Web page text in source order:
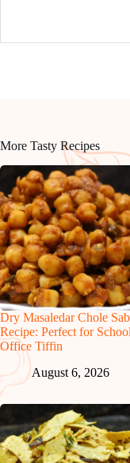
More Tasty Recipes
Dry Masaledar Chole
Recipe: Perfect for
Office Tiffin
August 6, 2026